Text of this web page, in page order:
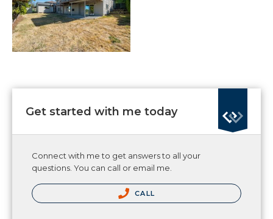
Get started with me today
Connect with me to get answers to all your
questions. You can call or email me.
CALL